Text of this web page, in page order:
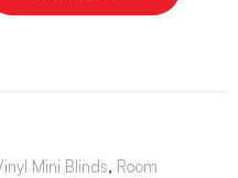
Mini Blinds, Room